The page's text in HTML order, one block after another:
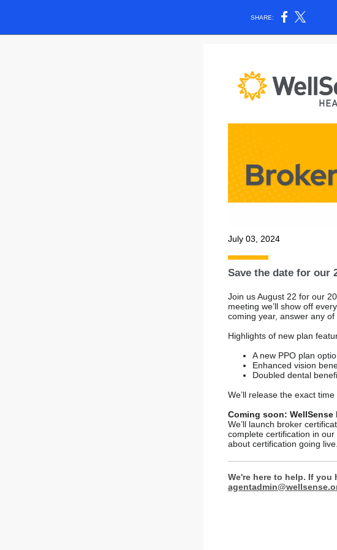
SHARE:
July 03, 2024
Save the date for our
Join us August 22 for our
meeting we’ll show off
coming year, answer any
Highlights of new plan
A new PPO plan
Enhanced vision
Doubled dental
We’ll release the exact
Coming soon:
We’ll launch broker
complete certification in
about certification going live.
We're here to help. If